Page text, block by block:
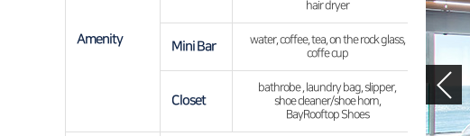
Amenity
hair dryer
Mini Bar
water, coffee, tea, on the rock glass,
coffe cup
Closet
bathrobe , laundry bag, slipper,
shoe cleaner/shoe horn,
BayRooftop Shoes